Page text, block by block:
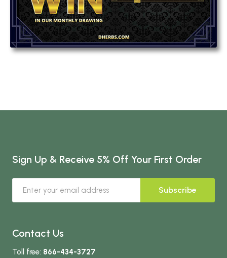
Sign Up & Receive 5% Off Your First Order
Subscribe
Contact Us
Toll free: 866-434-3727